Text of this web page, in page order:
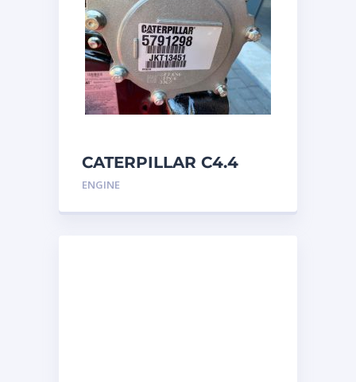
CATERPILLAR C4.4
Acert 5791298 engine
ENGINE